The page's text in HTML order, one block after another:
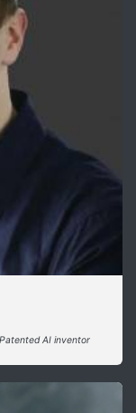
AI inventor